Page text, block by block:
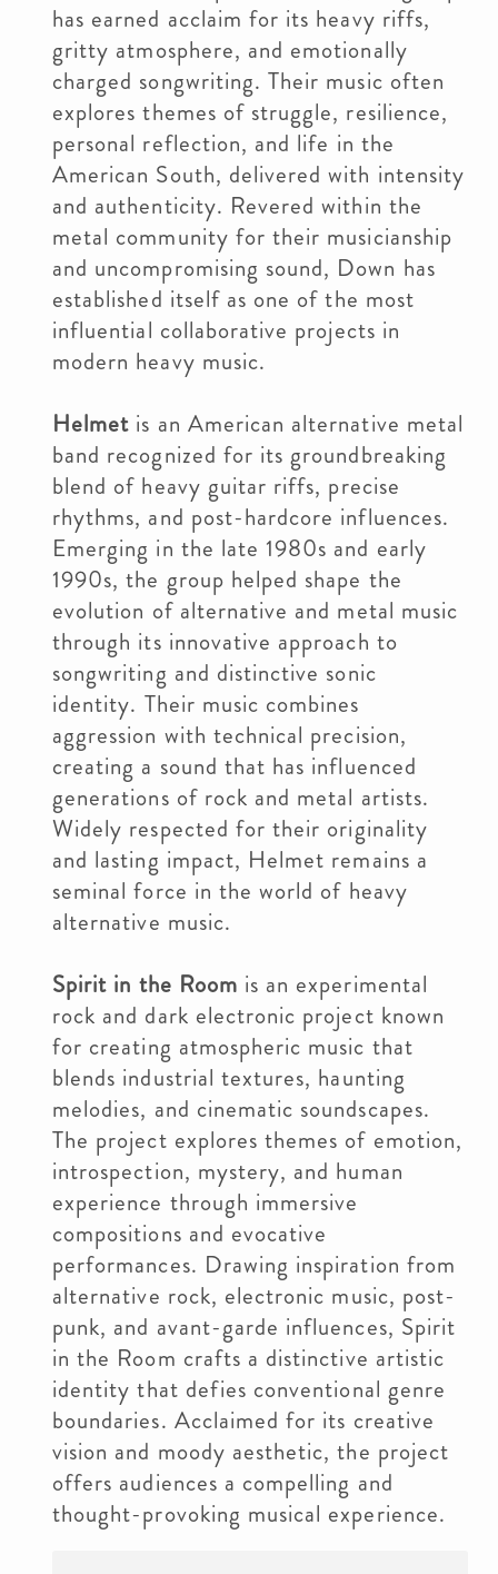
has earned acclaim for its heavy riffs,
gritty atmosphere, and emotionally
charged songwriting. Their music often
explores themes of struggle, resilience,
personal reflection, and life in the
American South, delivered with intensity
and authenticity. Revered within the
metal community for their musicianship
and uncompromising sound, Down has
established itself as one of the most
influential collaborative projects in
modern heavy music.
Helmet is an American alternative metal
band recognized for its groundbreaking
blend of heavy guitar riffs, precise
rhythms, and post-hardcore influences.
Emerging in the late 1980s and early
1990s, the group helped shape the
evolution of alternative and metal music
through its innovative approach to
songwriting and distinctive sonic
identity. Their music combines
aggression with technical precision,
creating a sound that has influenced
generations of rock and metal artists.
Widely respected for their originality
and lasting impact, Helmet remains a
seminal force in the world of heavy
alternative music.
Spirit in the Room is an experimental
rock and dark electronic project known
for creating atmospheric music that
blends industrial textures, haunting
melodies, and cinematic soundscapes.
The project explores themes of emotion,
introspection, mystery, and human
experience through immersive
compositions and evocative
performances. Drawing inspiration from
alternative rock, electronic music, post-
punk, and avant-garde influences, Spirit
in the Room crafts a distinctive artistic
identity that defies conventional genre
boundaries. Acclaimed for its creative
vision and moody aesthetic, the project
offers audiences a compelling and
thought-provoking musical experience.